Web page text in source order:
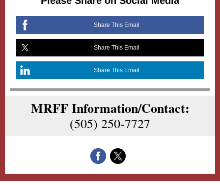
Share This Email
Share This Email
Share This Email
MRFF Information/Contact:
(505) 250-7727